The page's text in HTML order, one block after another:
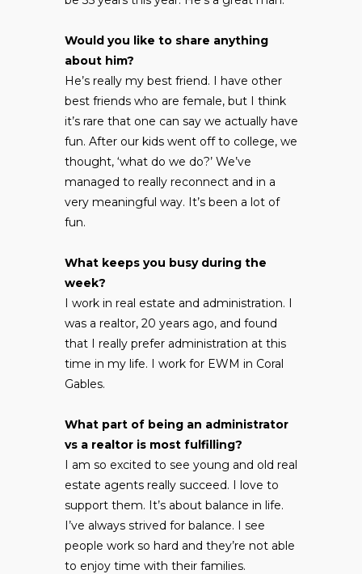
Would you like to share anything
about him?
He’s really my best friend. I have other
best friends who are female, but I think
it’s rare that one can say we actually have
fun. After our kids went off to college, we
thought, ‘what do we do?’ We’ve
managed to really reconnect and in a
very meaningful way. It’s been a lot of
fun.
What keeps you busy during the
week?
I work in real estate and administration. I
was a realtor, 20 years ago, and found
that I really prefer administration at this
time in my life. I work for EWM in Coral
Gables.
What part of being an administrator
vs a realtor is most fulfilling?
I am so excited to see young and old real
estate agents really succeed. I love to
support them. It’s about balance in life.
I’ve always strived for balance. I see
people work so hard and they’re not able
to enjoy time with their families.